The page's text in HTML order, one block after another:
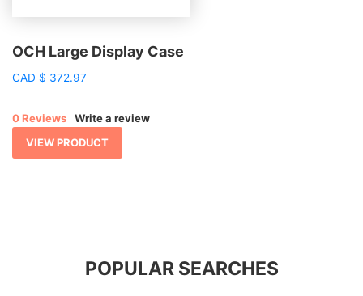
OCH Large Display Case
CAD $ 372.97
0 Reviews
Write a review
VIEW PRODUCT
POPULAR SEARCHES